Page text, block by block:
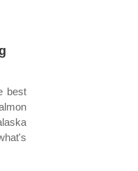
best